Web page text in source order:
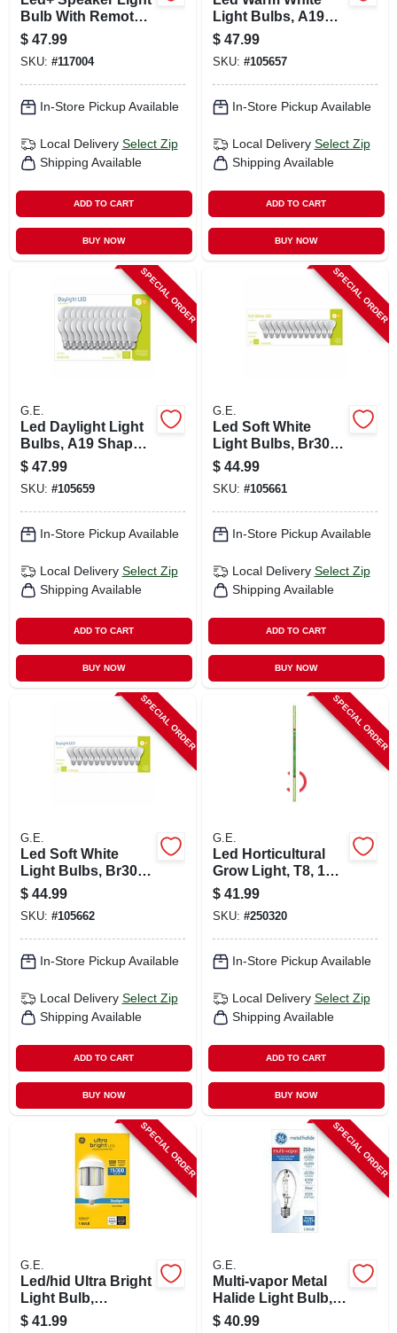
Bulb With Remote,
Multicolor Syncs To
Music, A21, 9 Watt
$ 47.99
SKU: #117004
In-Store Pickup Available
Local Delivery Select Zip
Shipping Available
ADD TO CART
BUY NOW
Light Bulbs, A19
Shape, Medium
Base, 760 Lumens,
10 Watt, 24-pk.
$ 47.99
SKU: #105657
In-Store Pickup Available
Local Delivery Select Zip
Shipping Available
ADD TO CART
BUY NOW
SPECIAL ORDER
G.E.
Led Daylight Light
Bulbs, A19 Shape,
Medium Base, 760
Lumens, 10 Watt,
24-pk.
$ 47.99
SKU: #105659
In-Store Pickup Available
Local Delivery Select Zip
Shipping Available
ADD TO CART
BUY NOW
SPECIAL ORDER
G.E.
Led Soft White
Light Bulbs, Br30
Base, 2700k, 650
Lumens, 9 Watt, 12-
pk.
$ 44.99
SKU: #105661
In-Store Pickup Available
Local Delivery Select Zip
Shipping Available
ADD TO CART
BUY NOW
SPECIAL ORDER
G.E.
Led Soft White
Light Bulbs, Br30
Base, 5000k, 650
Lumens, 9 Watt, 12-
pk.
$ 44.99
SKU: #105662
In-Store Pickup Available
Local Delivery Select Zip
Shipping Available
ADD TO CART
BUY NOW
SPECIAL ORDER
G.E.
Led Horticultural
Grow Light, T8, 18
Watt
$ 41.99
SKU: #250320
In-Store Pickup Available
Local Delivery Select Zip
Shipping Available
ADD TO CART
BUY NOW
SPECIAL ORDER
G.E.
Led/hid Ultra Bright
Light Bulb,
Daylight, Cobb
$ 41.99
SPECIAL ORDER
G.E.
Multi-vapor Metal
Halide Light Bulb,
Clear, 250 Watt
$ 40.99